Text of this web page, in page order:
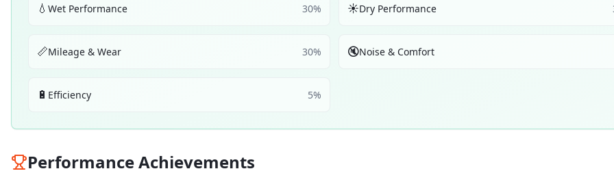
💧 Wet Performance 30% ☀️Dry Performance
📏Mileage & Wear 30% 🔇Noise & Comfort
🔋 Efficiency 5%
Performance Achievements